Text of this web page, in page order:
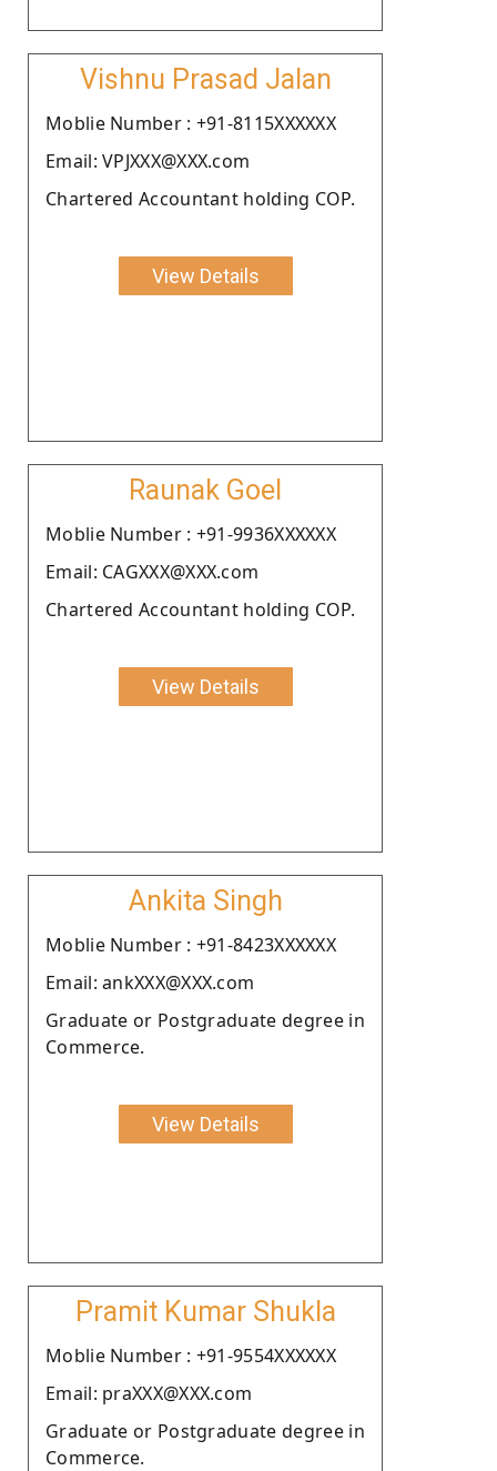
Vishnu Prasad Jalan
Moblie Number : +91-8115XXXXXX
Email: VPJXXX@XXX.com
Chartered Accountant holding COP.
View Details
Raunak Goel
Moblie Number : +91-9936XXXXXX
Email: CAGXXX@XXX.com
Chartered Accountant holding COP.
View Details
Ankita Singh
Moblie Number : +91-8423XXXXXX
Email: ankXXX@XXX.com
Graduate or Postgraduate degree in
Commerce.
View Details
Pramit Kumar Shukla
Moblie Number : +91-9554XXXXXX
Email: praXXX@XXX.com
Graduate or Postgraduate degree in
Commerce.